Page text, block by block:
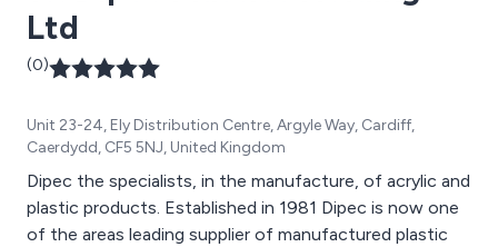
Ltd
(0)
Unit 23-24, Ely Distribution Centre, Argyle Way, Cardiff,
Caerdydd, CF5 5NJ, United Kingdom
Dipec the specialists, in the manufacture, of acrylic and
plastic products. Established in 1981 Dipec is now one
of the areas leading supplier of manufactured plastic